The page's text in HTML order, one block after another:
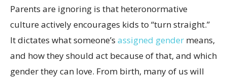
Parents are ignoring is that heteronormative
culture actively encourages kids to “turn straight.”
It dictates what someone’s assigned gender means,
and how they should act because of that, and which
gender they can love. From birth, many of us will